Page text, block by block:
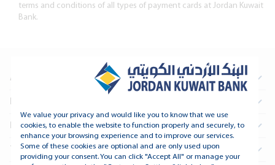
terms and conditions of all types of payment cards at Jordan Kuwait
Bank.
About Us
Real Estate
Treasury and Financial Institutions
We value your privacy and would like you to know that we use
cookies, to enable the website to function properly and securely, to
enhance your browsing experience and to improve our services.
Some of these cookies are optional and are only used upon
providing your consent. You can click "Accept All" or manage your